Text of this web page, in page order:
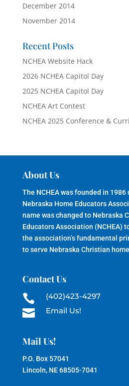
December 2014
November 2014
Recent Posts
NCHEA Website Hack
2026 NCHEA Capitol Day
2025 NCHEA Capitol Day
NCHEA Art Contest
NCHEA 2025 Conference &
About Us
The NCHEA was founded in 1986
Nebraska Home Educators
name was changed to Nebraska
Educators Association (NCHEA)
the association’s fundamental
to serve Nebraska Christian
Contact Us
 (402)423-4297
 Email Us!
Mail Us!
P.O. Box 57041
Lincoln, NE 68505-7041